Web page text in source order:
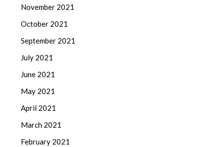
November 2021
October 2021
September 2021
July 2021
June 2021
May 2021
April 2021
March 2021
February 2021